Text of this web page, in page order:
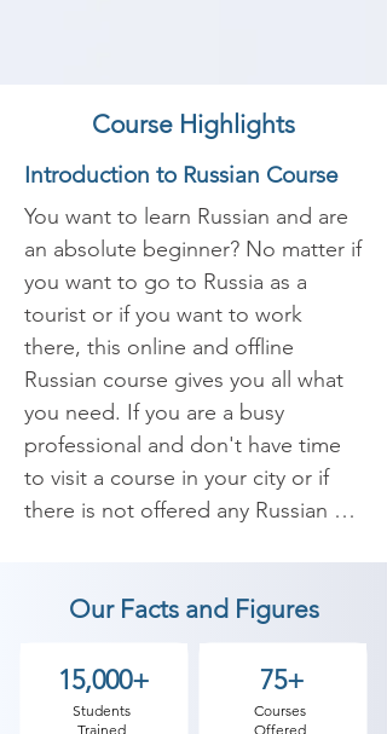
Course Highlights
Introduction to Russian Course
You want to learn Russian and are
an absolute beginner? No matter if
you want to go to Russia as a
tourist or if you want to work
there, this online and offline
Russian course gives you all what
you need. If you are a busy
professional and don't have time
to visit a course in your city or if
there is not offered any Russian
​Learn Russian everyday with our
Russian language lessons.
Whether you are looking for
Our Facts and Figures
15,000+
Students
Trained
75+
Courses
Offered